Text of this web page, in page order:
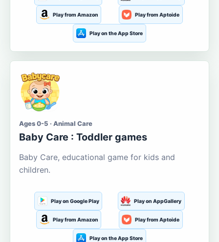
Play from Amazon Play from Aptoide
Play on the App Store
Ages 0-5 · Animal Care
Baby Care : Toddler games
Baby Care, educational game for kids and
children.
Play on Google Play Play on AppGallery
Play from Amazon Play from Aptoide
Play on the App Store